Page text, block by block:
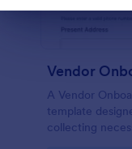
Vendor
A Vendor
template
collecting